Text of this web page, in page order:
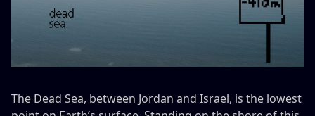
The Dead Sea, between Jordan and Israel, is the lowest